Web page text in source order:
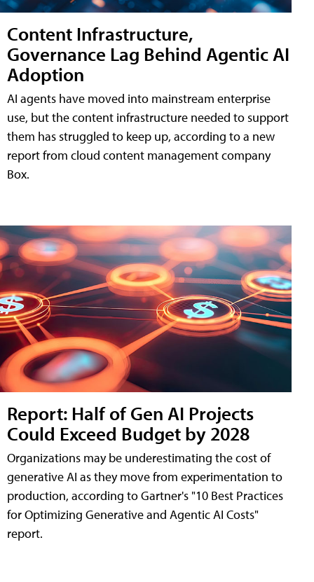
Content Infrastructure,
Governance Lag Behind Agentic AI
Adoption
AI agents have moved into mainstream enterprise
use, but the content infrastructure needed to support
them has struggled to keep up, according to a new
report from cloud content management company
Box.
Report: Half of Gen AI Projects
Could Exceed Budget by 2028
Organizations may be underestimating the cost of
generative AI as they move from experimentation to
production, according to Gartner's "10 Best Practices
for Optimizing Generative and Agentic AI Costs"
report.